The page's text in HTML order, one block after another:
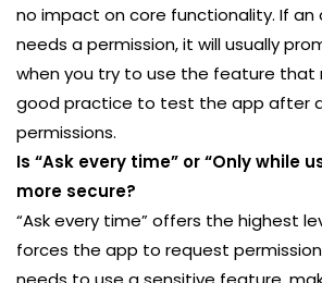
no impact on core functionality. If an
needs a permission, it will usually
when you try to use the feature that
good practice to test the app after
permissions.
Is “Ask every time” or “Only while
more secure?
“Ask every time” offers the highest
forces the app to request